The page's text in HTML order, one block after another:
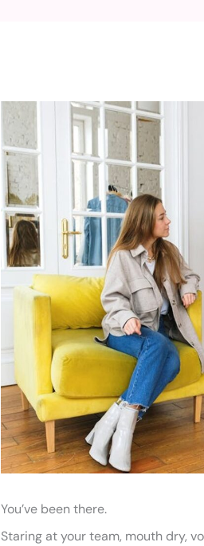
You’ve been there.
Staring at your team, mouth dry,